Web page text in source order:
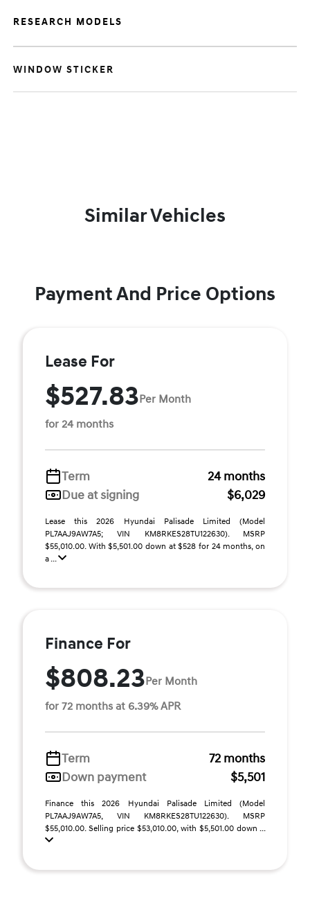
RESEARCH MODELS
WINDOW STICKER
Similar Vehicles
Payment And Price Options
Lease For
$527.83Per Month
for 24 months
Term
24 months
Due at signing
$6,029
Lease this 2026 Hyundai Palisade Limited (Model
PL7AAJ9AW7A5; VIN KM8RKES28TU122630). MSRP
$55,010.00. With $5,501.00 down at $528 for 24 months, on
a ...
Finance For
$808.23Per Month
for 72 months at 6.39% APR
Term
72 months
Down payment
$5,501
Finance this 2026 Hyundai Palisade Limited (Model
PL7AAJ9AW7A5, VIN KM8RKES28TU122630). MSRP
$55,010.00. Selling price $53,010.00, with $5,501.00 down ...